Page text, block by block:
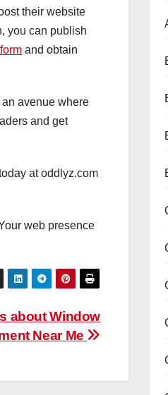
their website
you can publish
and obtain
avenue where
and get
at oddlyz.com
web presence
about Window
Near Me